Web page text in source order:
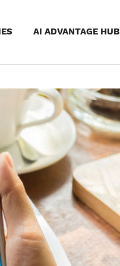
AI ADVANTAGE HUB